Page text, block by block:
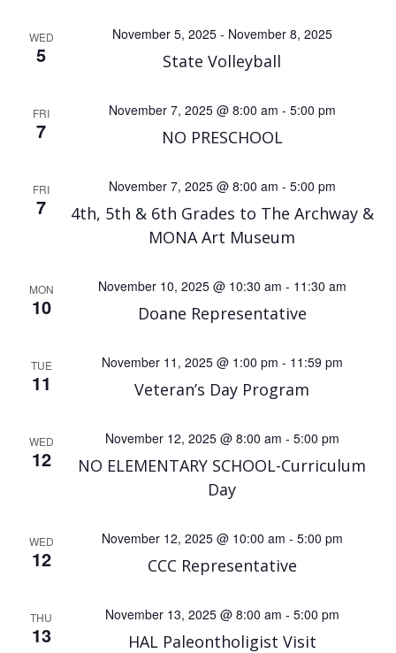
WED
5 State Volleyball
November 5, 2025- November 8, 2025
FRI
7 NO PRESCHOOL
November 7, 2025 @ 8:00 am - 5:00 pm
FRI
7
4th, 5th & 6th Grades to The Archway &
MONA Art Museum
November 7, 2025 @ 8:00 am - 5:00 pm
MON
10 Doane Representative
November 10, 2025 @ 10:30 am - 11:30 am
TUE
11 Veteran’s Day Program
November 11, 2025 @ 1:00 pm - 11:59 pm
WED
12
NO ELEMENTARY SCHOOL-Curriculum
Day
November 12, 2025 @ 8:00 am - 5:00 pm
WED
12 CCC Representative
November 12, 2025 @ 10:00 am - 5:00 pm
THU
13 HAL Paleontholigist Visit
November 13, 2025 @ 8:00 am - 5:00 pm